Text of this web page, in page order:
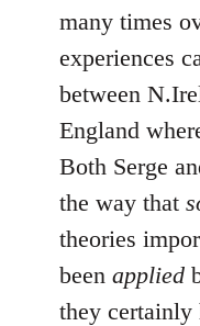
many times
experiences
between
England
Both Serge
the way that
theories
been applied
they certainly